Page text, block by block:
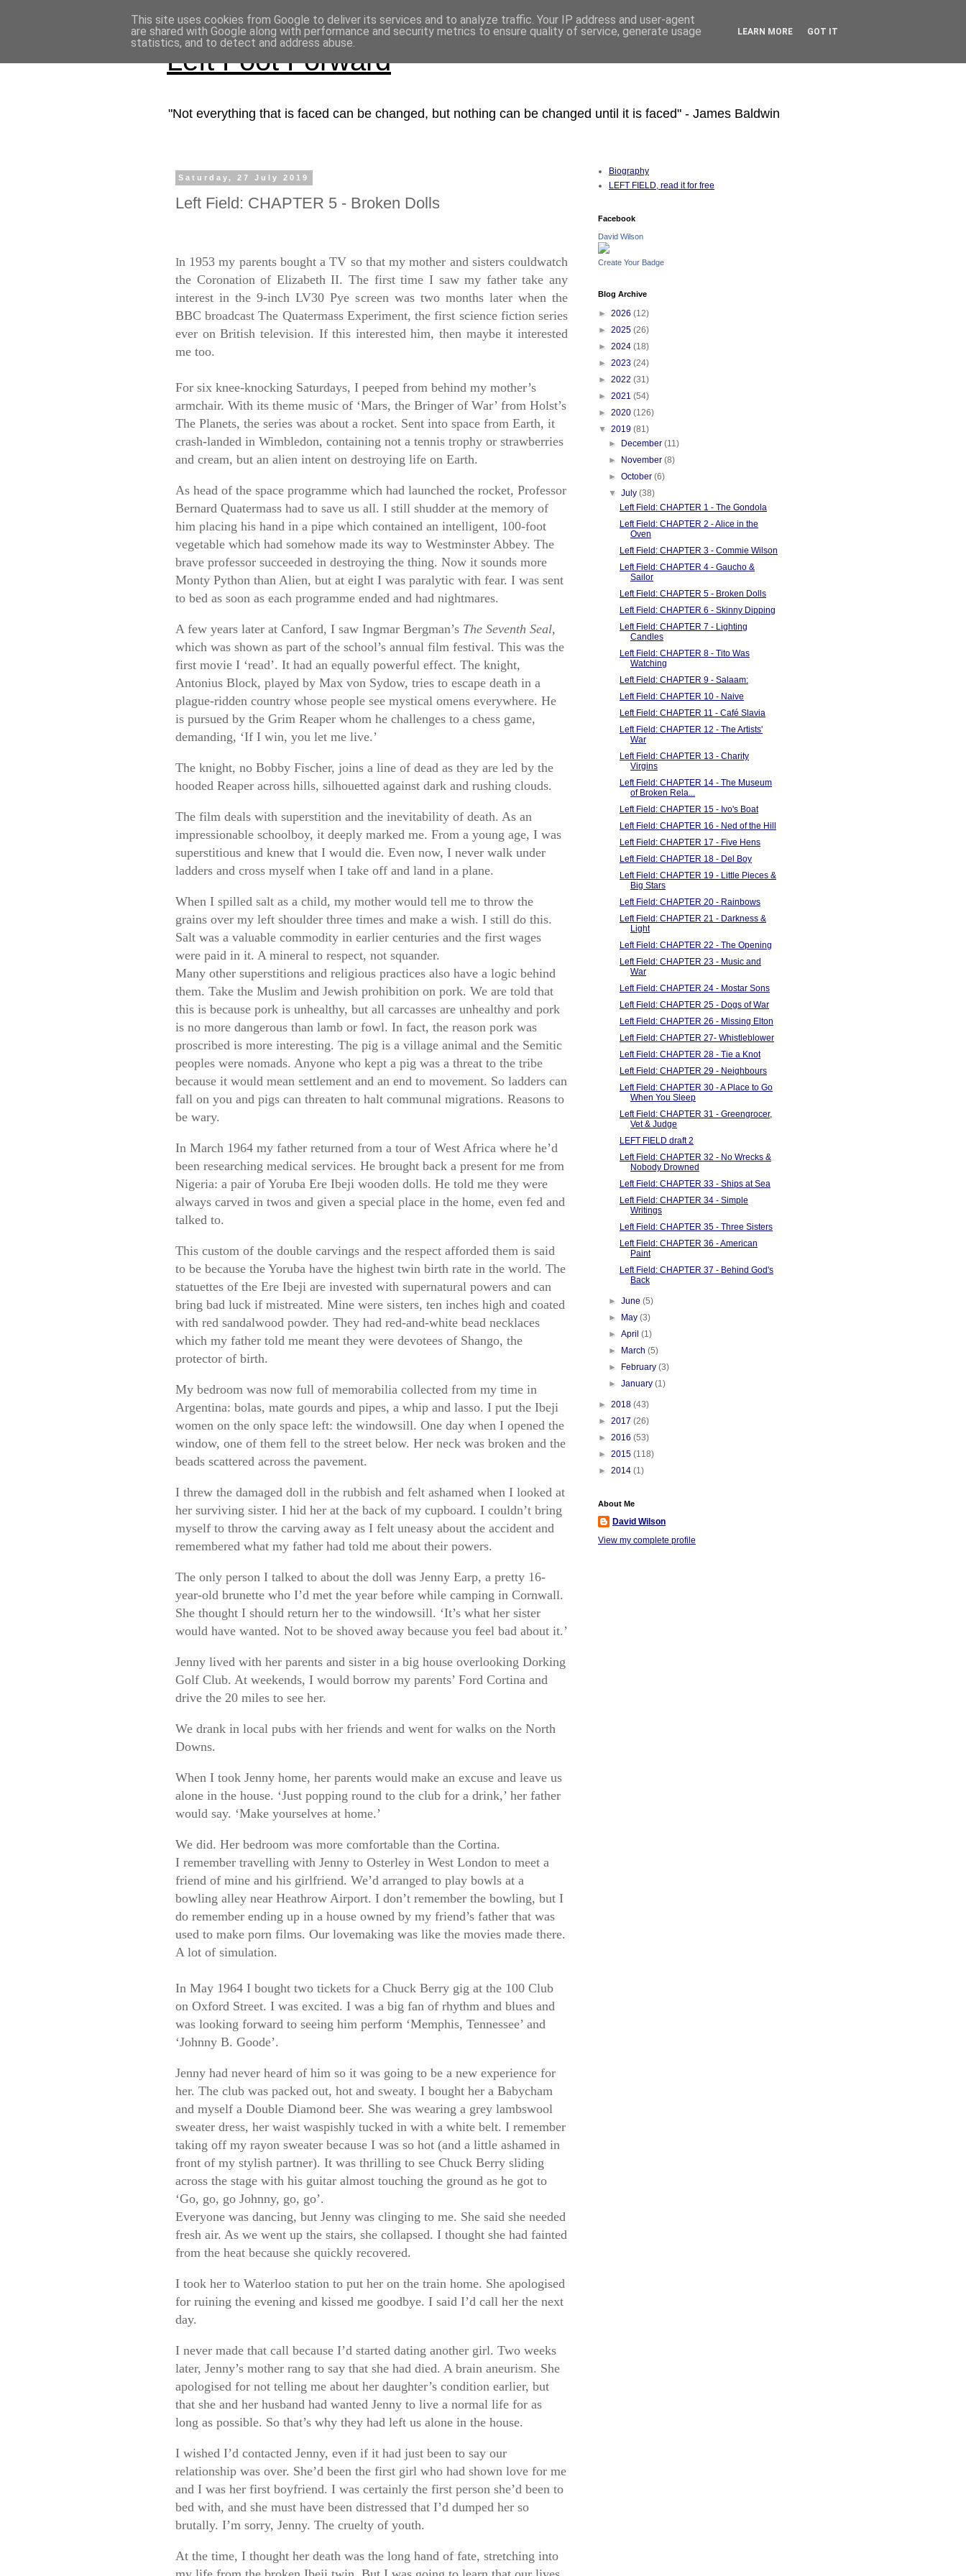
Left Foot Forward
"Not everything that is faced can be changed, but nothing can be changed until it is faced" - James Baldwin
Saturday, 27 July 2019
Left Field: CHAPTER 5 - Broken Dolls
In 1953 my parents bought a TV so that my mother and sisters couldwatch
the Coronation of Elizabeth II. The first time I saw my father take any
interest in the 9-inch LV30 Pye screen was two months later when the
BBC broadcast The Quatermass Experiment, the first science fiction series
ever on British television. If this interested him, then maybe it interested
me too.
For six knee-knocking Saturdays, I peeped from behind my mother’s
armchair. With its theme music of ‘Mars, the Bringer of War’ from Holst’s
The Planets, the series was about a rocket. Sent into space from Earth, it
crash-landed in Wimbledon, containing not a tennis trophy or strawberries
and cream, but an alien intent on destroying life on Earth.
As head of the space programme which had launched the rocket, Professor
Bernard Quatermass had to save us all. I still shudder at the memory of
him placing his hand in a pipe which contained an intelligent, 100-foot
vegetable which had somehow made its way to Westminster Abbey. The
brave professor succeeded in destroying the thing. Now it sounds more
Monty Python than Alien, but at eight I was paralytic with fear. I was sent
to bed as soon as each programme ended and had nightmares.
A few years later at Canford, I saw Ingmar Bergman’s The Seventh Seal,
which was shown as part of the school’s annual film festival. This was the
first movie I ‘read’. It had an equally powerful effect. The knight,
Antonius Block, played by Max von Sydow, tries to escape death in a
plague-ridden country whose people see mystical omens everywhere. He
is pursued by the Grim Reaper whom he challenges to a chess game,
demanding, ‘If I win, you let me live.’
The knight, no Bobby Fischer, joins a line of dead as they are led by the
hooded Reaper across hills, silhouetted against dark and rushing clouds.
The film deals with superstition and the inevitability of death. As an
impressionable schoolboy, it deeply marked me. From a young age, I was
superstitious and knew that I would die. Even now, I never walk under
ladders and cross myself when I take off and land in a plane.
When I spilled salt as a child, my mother would tell me to throw the
grains over my left shoulder three times and make a wish. I still do this.
Salt was a valuable commodity in earlier centuries and the first wages
were paid in it. A mineral to respect, not squander.
Many other superstitions and religious practices also have a logic behind
them. Take the Muslim and Jewish prohibition on pork. We are told that
this is because pork is unhealthy, but all carcasses are unhealthy and pork
is no more dangerous than lamb or fowl. In fact, the reason pork was
proscribed is more interesting. The pig is a village animal and the Semitic
peoples were nomads. Anyone who kept a pig was a threat to the tribe
because it would mean settlement and an end to movement. So ladders can
fall on you and pigs can threaten to halt communal migrations. Reasons to
be wary.
In March 1964 my father returned from a tour of West Africa where he’d
been researching medical services. He brought back a present for me from
Nigeria: a pair of Yoruba Ere Ibeji wooden dolls. He told me they were
always carved in twos and given a special place in the home, even fed and
talked to.
This custom of the double carvings and the respect afforded them is said
to be because the Yoruba have the highest twin birth rate in the world. The
statuettes of the Ere Ibeji are invested with supernatural powers and can
bring bad luck if mistreated. Mine were sisters, ten inches high and coated
with red sandalwood powder. They had red-and-white bead necklaces
which my father told me meant they were devotees of Shango, the
protector of birth.
My bedroom was now full of memorabilia collected from my time in
Argentina: bolas, mate gourds and pipes, a whip and lasso. I put the Ibeji
women on the only space left: the windowsill. One day when I opened the
window, one of them fell to the street below. Her neck was broken and the
beads scattered across the pavement.
I threw the damaged doll in the rubbish and felt ashamed when I looked at
her surviving sister. I hid her at the back of my cupboard. I couldn’t bring
myself to throw the carving away as I felt uneasy about the accident and
remembered what my father had told me about their powers.
The only person I talked to about the doll was Jenny Earp, a pretty 16-
year-old brunette who I’d met the year before while camping in Cornwall.
She thought I should return her to the windowsill. ‘It’s what her sister
would have wanted. Not to be shoved away because you feel bad about it.’
Jenny lived with her parents and sister in a big house overlooking Dorking
Golf Club. At weekends, I would borrow my parents’ Ford Cortina and
drive the 20 miles to see her.
We drank in local pubs with her friends and went for walks on the North
Downs.
When I took Jenny home, her parents would make an excuse and leave us
alone in the house. ‘Just popping round to the club for a drink,’ her father
would say. ‘Make yourselves at home.’
We did. Her bedroom was more comfortable than the Cortina.
I remember travelling with Jenny to Osterley in West London to meet a
friend of mine and his girlfriend. We’d arranged to play bowls at a
bowling alley near Heathrow Airport. I don’t remember the bowling, but I
do remember ending up in a house owned by my friend’s father that was
used to make porn films. Our lovemaking was like the movies made there.
A lot of simulation.
In May 1964 I bought two tickets for a Chuck Berry gig at the 100 Club
on Oxford Street. I was excited. I was a big fan of rhythm and blues and
was looking forward to seeing him perform ‘Memphis, Tennessee’ and
‘Johnny B. Goode’.
Jenny had never heard of him so it was going to be a new experience for
her. The club was packed out, hot and sweaty. I bought her a Babycham
and myself a Double Diamond beer. She was wearing a grey lambswool
sweater dress, her waist waspishly tucked in with a white belt. I remember
taking off my rayon sweater because I was so hot (and a little ashamed in
front of my stylish partner). It was thrilling to see Chuck Berry sliding
across the stage with his guitar almost touching the ground as he got to
‘Go, go, go Johnny, go, go’.
Everyone was dancing, but Jenny was clinging to me. She said she needed
fresh air. As we went up the stairs, she collapsed. I thought she had fainted
from the heat because she quickly recovered.
I took her to Waterloo station to put her on the train home. She apologised
for ruining the evening and kissed me goodbye. I said I’d call her the next
day.
I never made that call because I’d started dating another girl. Two weeks
later, Jenny’s mother rang to say that she had died. A brain aneurism. She
apologised for not telling me about her daughter’s condition earlier, but
that she and her husband had wanted Jenny to live a normal life for as
long as possible. So that’s why they had left us alone in the house.
I wished I’d contacted Jenny, even if it had just been to say our
relationship was over. She’d been the first girl who had shown love for me
and I was her first boyfriend. I was certainly the first person she’d been to
bed with, and she must have been distressed that I’d dumped her so
brutally. I’m sorry, Jenny. The cruelty of youth.
At the time, I thought her death was the long hand of fate, stretching into
Biography
LEFT FIELD, read it for free
Facebook
David Wilson
Create Your Badge
Blog Archive
► 2026 (12)
► 2025 (26)
► 2024 (18)
► 2023 (24)
► 2022 (31)
► 2021 (54)
► 2020 (126)
▼ 2019 (81)
►
December(11)
►
November(8)
►October(6)
▼July(38)
Left Field: CHAPTER 1 - The Gondola
Left Field: CHAPTER 2 - Alice in the
Oven
Left Field: CHAPTER 3 - Commie Wilson
Left Field: CHAPTER 4 - Gaucho &
Sailor
Left Field: CHAPTER 5 - Broken Dolls
Left Field: CHAPTER 6 - Skinny Dipping
Left Field: CHAPTER 7 - Lighting
Candles
Left Field: CHAPTER 8 - Tito Was
Watching
Left Field: CHAPTER 9 - Salaam:
Left Field: CHAPTER 10 - Naive
Left Field: CHAPTER 11 - Café Slavia
Left Field: CHAPTER 12 - The Artists'
War
Left Field: CHAPTER 13 - Charity
Virgins
Left Field: CHAPTER 14 - The Museum
of Broken Rela...
Left Field: CHAPTER 15 - Ivo's Boat
Left Field: CHAPTER 16 - Ned of the Hill
Left Field: CHAPTER 17 - Five Hens
Left Field: CHAPTER 18 - Del Boy
Left Field: CHAPTER 19 - Little Pieces &
Big Stars
Left Field: CHAPTER 20 - Rainbows
Left Field: CHAPTER 21 - Darkness &
Light
Left Field: CHAPTER 22 - The Opening
Left Field: CHAPTER 23 - Music and
War
Left Field: CHAPTER 24 - Mostar Sons
Left Field: CHAPTER 25 - Dogs of War
Left Field: CHAPTER 26 - Missing Elton
Left Field: CHAPTER 27- Whistleblower
Left Field: CHAPTER 28 - Tie a Knot
Left Field: CHAPTER 29 - Neighbours
Left Field: CHAPTER 30 - A Place to Go
When You Sleep
Left Field: CHAPTER 31 - Greengrocer,
Vet & Judge
LEFT FIELD draft 2
Left Field: CHAPTER 32 - No Wrecks &
Nobody Drowned
Left Field: CHAPTER 33 - Ships at Sea
Left Field: CHAPTER 34 - Simple
Writings
Left Field: CHAPTER 35 - Three Sisters
Left Field: CHAPTER 36 - American
Paint
Left Field: CHAPTER 37 - Behind God's
Back
►June(5)
►
May(3)
►April(1)
►
March(5)
►
February(3)
►January(1)
► 2018 (43)
► 2017 (26)
► 2016 (53)
► 2015 (118)
► 2014 (1)
About Me
David Wilson
View my complete profile
This site uses cookies from Google to deliver its services and to analyze traffic. Your IP address and user-agent
are shared with Google along with performance and security metrics to ensure quality of service, generate usage
statistics, and to detect and address abuse.
LEARN MORE GOT IT